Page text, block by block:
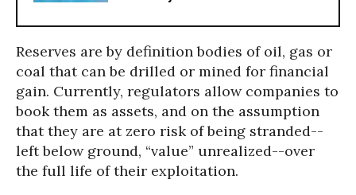
Reserves are by definition bodies of oil, gas or
coal that can be drilled or mined for financial
gain. Currently, regulators allow companies to
book them as assets, and on the assumption
that they are at zero risk of being stranded--
left below ground, “value” unrealized--over
the full life of their exploitation.